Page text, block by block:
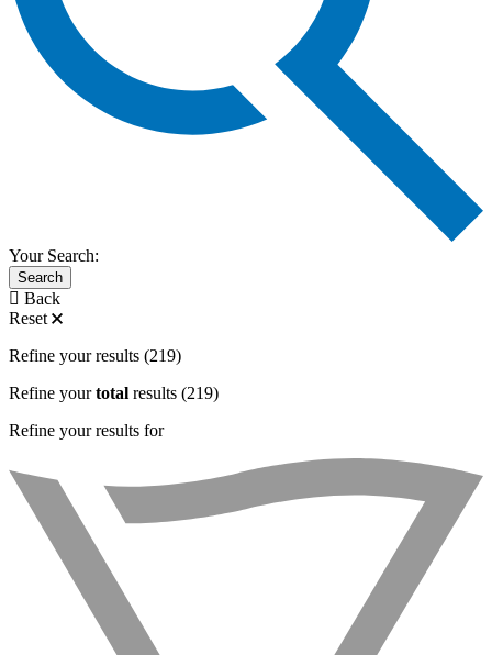
Your Search:
Search
Back
Reset
Refine your results (219)
Refine yourtotal results (219)
Refine your results for